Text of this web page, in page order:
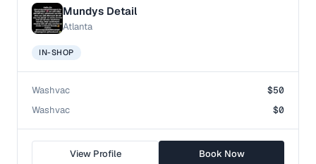
Mundys Detail
Atlanta
IN-SHOP
Washvac
$50
Washvac
$0
View Profile Book Now